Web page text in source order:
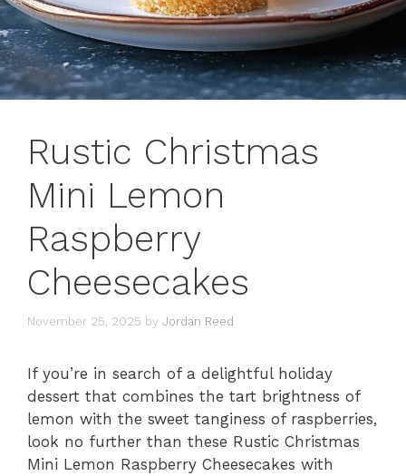
Rustic Christmas
Mini Lemon
Raspberry
Cheesecakes
November 25, 2025 by Jordan Reed
If you’re in search of a delightful holiday
dessert that combines the tart brightness of
lemon with the sweet tanginess of raspberries,
look no further than these Rustic Christmas
Mini Lemon Raspberry Cheesecakes with